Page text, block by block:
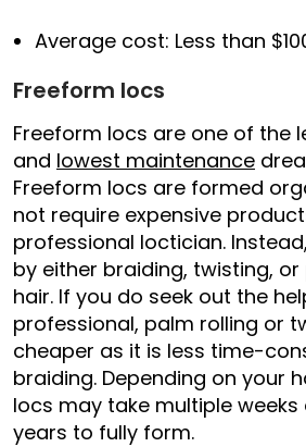
Average cost: Less than
Freeform locs
Freeform locs are one of the
and lowest maintenance
Freeform locs are formed
not require expensive
professional loctician.
by either braiding, twisting,
hair. If you do seek out the
professional, palm rolling or
cheaper as it is less time-
braiding. Depending on your
locs may take multiple
years to fully form.